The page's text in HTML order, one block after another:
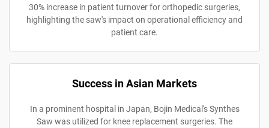
30% increase in patient turnover for orthopedic surgeries,
highlighting the saw's impact on operational efficiency and
patient care.
Success in Asian Markets
In a prominent hospital in Japan, Bojin Medical's Synthes
Saw was utilized for knee replacement surgeries. The